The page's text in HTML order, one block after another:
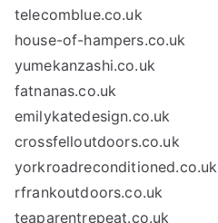
telecomblue.co.uk
house-of-hampers.co.uk
yumekanzashi.co.uk
fatnanas.co.uk
emilykatedesign.co.uk
crossfelloutdoors.co.uk
yorkroadreconditioned.co.uk
rfrankoutdoors.co.uk
teaparentrepeat.co.uk